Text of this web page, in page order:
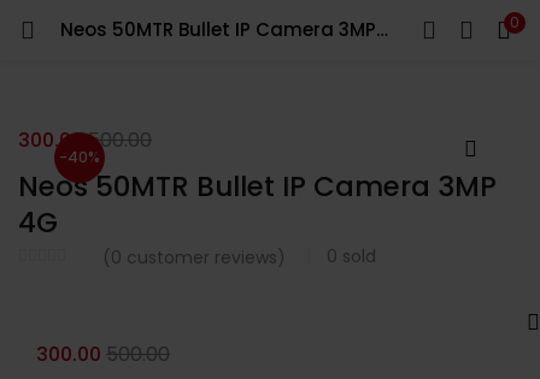
Neos 50MTR Bullet IP Camera 3MP 4G 0
LOGIN
-40%
Neos 50MTR Bullet IP Camera 3MP
4G
(0 customer reviews) 0 sold
300.00500.00
300.00 500.00